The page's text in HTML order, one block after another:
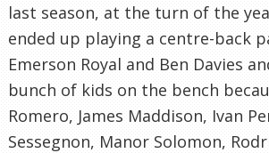
last season, at the turn of the
ended up playing a centre-back
Emerson Royal and Ben Davies
bunch of kids on the bench
Romero, James Maddison, Ivan
Sessegnon, Manor Solomon,